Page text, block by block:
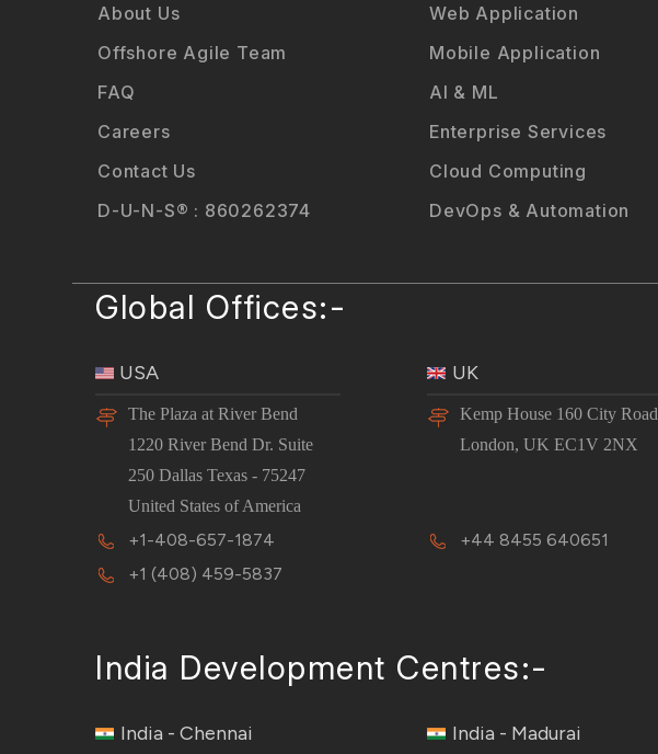
About Us
Offshore Agile Team
FAQ
Careers
Contact Us
D-U-N-S® : 860262374
Web Application
Mobile Application
AI & ML
Enterprise Services
Cloud Computing
DevOps & Automation
Global Offices:-
USA
The Plaza at River Bend
1220 River Bend Dr. Suite
250 Dallas Texas - 75247
United States of America
+1-408-657-1874
+1 (408) 459-5837
UK
Kemp House 160 City Road
London, UK EC1V 2NX
+44 8455 640651
India Development Centres:-
India - Chennai India - Madurai